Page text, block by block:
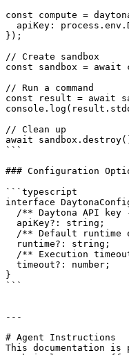
const compute =
});
// Create sandbox
const sandbox = await
// Run a command
const result = await
// Clean up
await
```
### Configuration
```typescript
interface
}
```
---
# Agent Instructions
This documentation is